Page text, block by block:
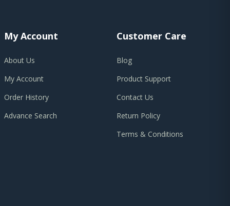
My Account
About Us
My Account
Order History
Advance Search
Customer Care
Blog
Product Support
Contact Us
Return Policy
Terms & Conditions